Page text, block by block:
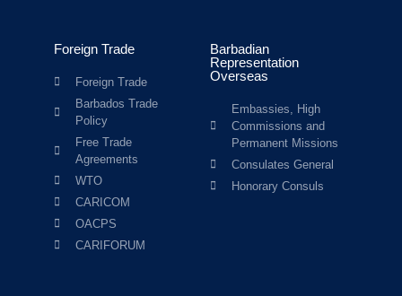
Foreign Trade
Foreign Trade
Barbados Trade
Policy
Free Trade
Agreements
WTO
CARICOM
OACPS
CARIFORUM
Barbadian
Representation
Overseas
Embassies, High
Commissions and
Permanent Missions
Consulates General
Honorary Consuls